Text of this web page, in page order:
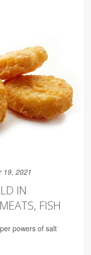
19, 2021
IN
FISH
powers of salt